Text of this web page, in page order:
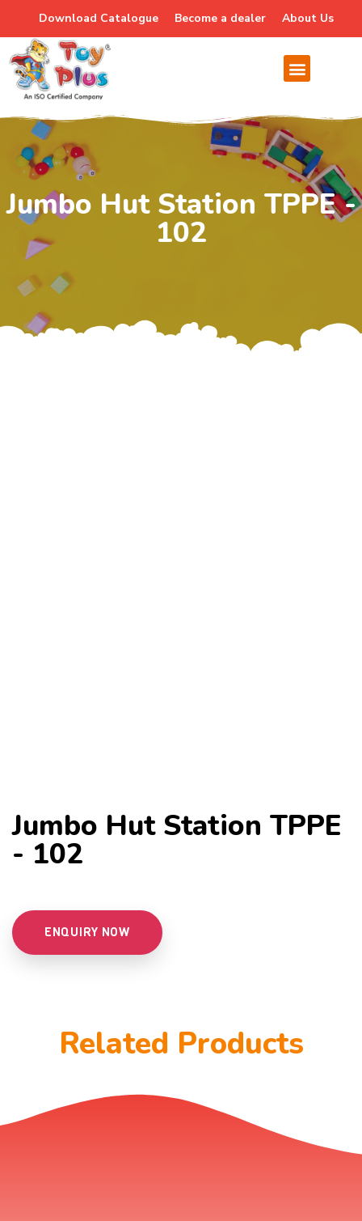
Download Catalogue Become a dealer About Us
Jumbo Hut Station TPPE -
102
Jumbo Hut Station TPPE
- 102
ENQUIRY NOW
Related Products